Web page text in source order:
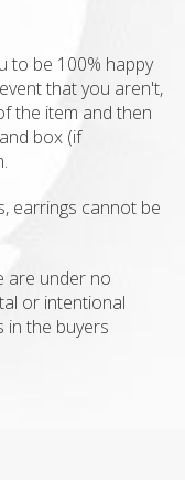
to be 100% happy
that you aren't,
the item and then
box (if
earrings cannot be
are under no
or intentional
in the buyers